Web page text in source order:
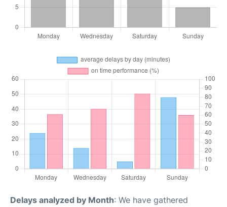
Delays analyzed by Month: We have gathered